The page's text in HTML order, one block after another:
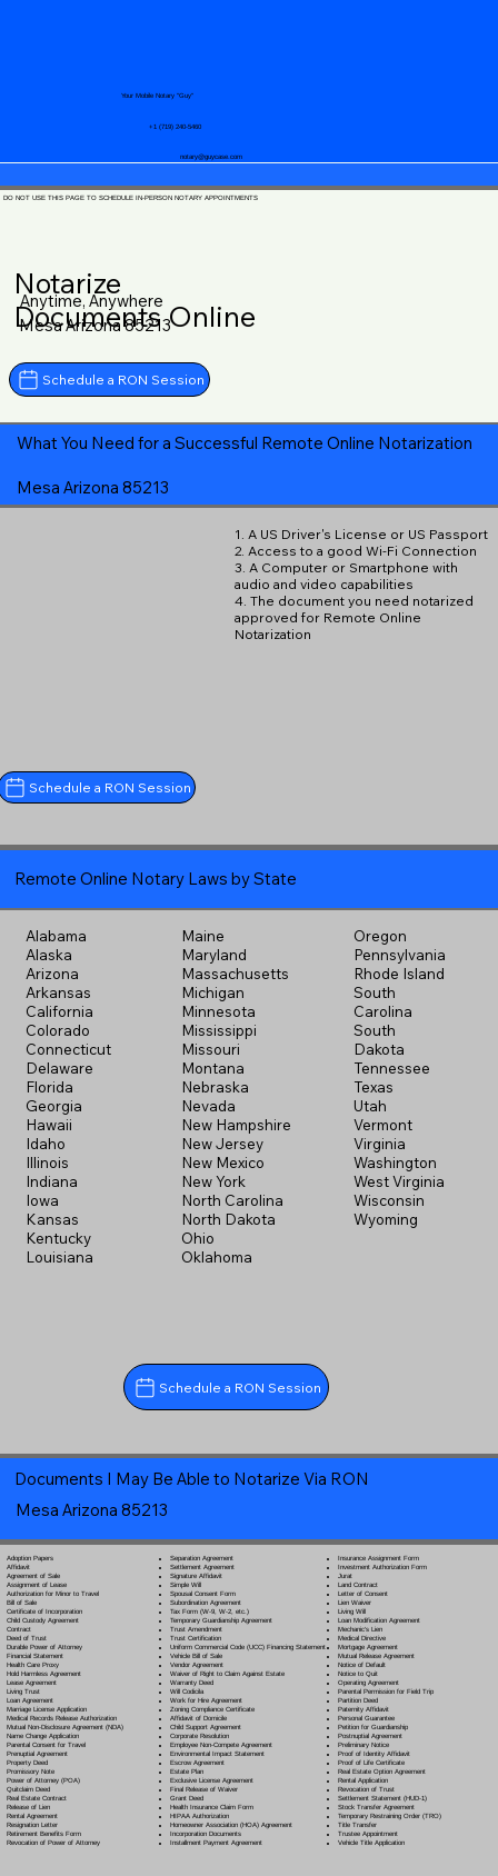
notary@guycase.com
+1 (719) 240-5460
Your Mobile Notary "Guy"
DO NOT USE THIS PAGE TO SCHEDULE IN-PERSON NOTARY APPOINTMENTS
Notarize
Documents Online
Anytime, Anywhere
Mesa Arizona 85213
Schedule a RON Session
What You Need for a Successful Remote Online Notarization
Mesa Arizona 85213
1. A US Driver's License or US Passport
2. Access to a good Wi-Fi Connection
3. A Computer or Smartphone with
audio and video capabilities
4. The document you need notarized
approved for Remote Online
Notarization
Schedule a RON Session
Remote Online Notary Laws by State
Alabama
Alaska
Arizona
Arkansas
California
Colorado
Connecticut
Delaware
Florida
Georgia
Hawaii
Idaho
Illinois
Indiana
Iowa
Kansas
Kentucky
Louisiana
Maine
Maryland
Massachusetts
Michigan
Minnesota
Mississippi
Missouri
Montana
Nebraska
Nevada
New Hampshire
New Jersey
New Mexico
New York
North Carolina
North Dakota
Ohio
Oklahoma
Oregon
Pennsylvania
Rhode Island
South
Carolina
South
Dakota
Tennessee
Texas
Utah
Vermont
Virginia
Washington
West Virginia
Wisconsin
Wyoming
Schedule a RON Session
Documents I May Be Able to Notarize Via RON
Mesa Arizona 85213
Adoption Papers
Affidavit
Agreement of Sale
Assignment of Lease
Authorization for Minor to Travel
Bill of Sale
Certificate of Incorporation
Child Custody Agreement
Contract
Deed of Trust
Durable Power of Attorney
Financial Statement
Health Care Proxy
Hold Harmless Agreement
Lease Agreement
Living Trust
Loan Agreement
Marriage License Application
Medical Records Release Authorization
Mutual Non-Disclosure Agreement (NDA)
Name Change Application
Parental Consent for Travel
Prenuptial Agreement
Property Deed
Promissory Note
Power of Attorney(POA)
Quitclaim Deed
Real Estate Contract
Release of Lien
Rental Agreement
Resignation Letter
Retirement Benefits Form
Revocation of Power of Attorney
Separation Agreement
Settlement Agreement
Signature Affidavit
Simple Will
Spousal Consent Form
Subordination Agreement
Tax Form (W-9, W-2, etc.)
Temporary Guardianship Agreement
Trust Amendment
Trust Certification
Uniform Commercial Code (UCC) Financing Statement
Vehicle Bill of Sale
Vendor Agreement
Waiver of Right to Claim Against Estate
Warranty Deed
Will Codicila
Work for Hire Agreement
Zoning Compliance Certificate
Affidavit of Domicile
Child Support Agreement
Corporate Resolution
Employee Non-Compete Agreement
Environmental Impact Statement
Escrow Agreement
Estate Plan
Exclusive License Agreement
Final Release of Waiver
Grant Deed
Health Insurance Claim Form
HIPAA Authorization
Homeowner Association (HOA) Agreement
Incorporation Documents
Installment Payment Agreement
Insurance Assignment Form
Investment Authorization Form
Jurat
Land Contract
Letter of Consent
Lien Waiver
Living Will
Loan Modification Agreement
Mechanic's Lien
Medical Directive
Mortgage Agreement
Mutual Release Agreement
Notice of Default
Notice to Quit
Operating Agreement
Parental Permission for Field Trip
Partition Deed
Paternity Affidavit
Personal Guarantee
Petition for Guardianship
Postnuptial Agreement
Preliminary Notice
Proof of Identity Affidavit
Proof of Life Certificate
Real Estate Option Agreement
Rental Application
Revocation of Trust
Settlement Statement (HUD-1)
Stock Transfer Agreement
Temporary Restraining Order (TRO)
Title Transfer
Trustee Appointment
Vehicle Title Application